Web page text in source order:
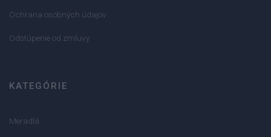
Ochrana osobných údajov
Odstúpenie od zmluvy
KATEGÓRIE
Meradlá